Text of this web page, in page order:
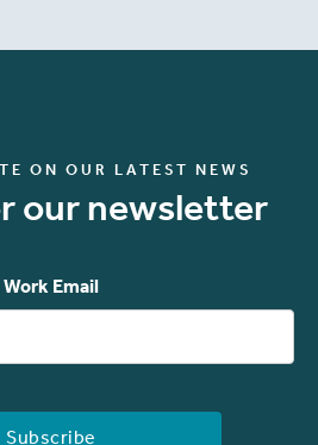
ON OUR LATEST NEWS
our newsletter
Work Email